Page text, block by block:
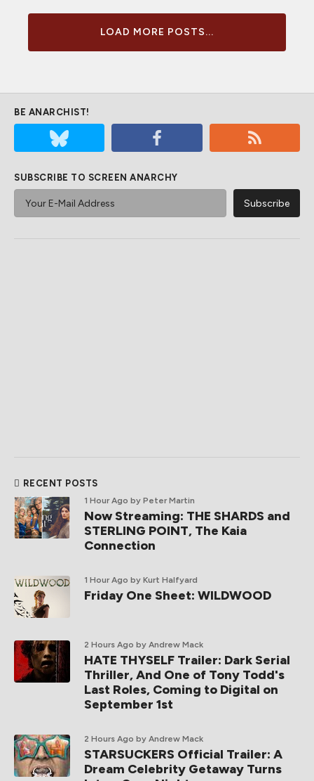
LOAD MORE POSTS...
BE ANARCHIST!
SUBSCRIBE TO SCREEN ANARCHY
RECENT POSTS
1 Hour Ago by Peter Martin
Now Streaming: THE SHARDS and
STERLING POINT, The Kaia
Connection
1 Hour Ago by Kurt Halfyard
Friday One Sheet: WILDWOOD
2 Hours Ago by Andrew Mack
HATE THYSELF Trailer: Dark Serial
Thriller, And One of Tony Todd's
Last Roles, Coming to Digital on
September 1st
2 Hours Ago by Andrew Mack
STARSUCKERS Official Trailer: A
Dream Celebrity Getaway Turns